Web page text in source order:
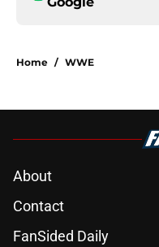
Home / WWE
About
Contact
FanSided Daily